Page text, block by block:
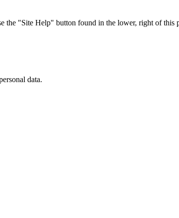
"Site Help" button found in the lower, right of this
data.